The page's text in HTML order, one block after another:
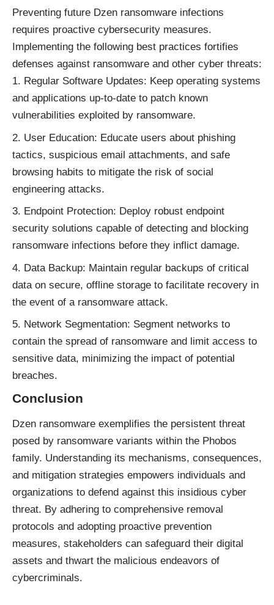
Preventing future Dzen ransomware infections
requires proactive cybersecurity measures.
Implementing the following best practices fortifies
defenses against ransomware and other cyber threats:
Regular Software Updates: Keep operating systems
and applications up-to-date to patch known
vulnerabilities exploited by ransomware.
User Education: Educate users about phishing
tactics, suspicious email attachments, and safe
browsing habits to mitigate the risk of social
engineering attacks.
Endpoint Protection: Deploy robust endpoint
security solutions capable of detecting and blocking
ransomware infections before they inflict damage.
Data Backup: Maintain regular backups of critical
data on secure, offline storage to facilitate recovery in
the event of a ransomware attack.
Network Segmentation: Segment networks to
contain the spread of ransomware and limit access to
sensitive data, minimizing the impact of potential
breaches.
Conclusion
Dzen ransomware exemplifies the persistent threat
posed by ransomware variants within the Phobos
family. Understanding its mechanisms, consequences,
and mitigation strategies empowers individuals and
organizations to defend against this insidious cyber
threat. By adhering to comprehensive removal
protocols and adopting proactive prevention
measures, stakeholders can safeguard their digital
assets and thwart the malicious endeavors of
cybercriminals.